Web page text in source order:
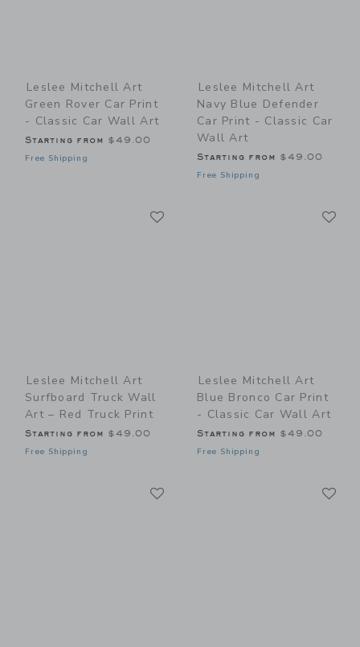
Leslee Mitchell Art
Green Rover Car Print
- Classic Car Wall Art
Starting from $49.00
Free Shipping
Leslee Mitchell Art
Navy Blue Defender
Car Print - Classic Car
Wall Art
Starting from $49.00
Free Shipping
Leslee Mitchell Art
Surfboard Truck Wall
Art – Red Truck Print
Starting from $49.00
Free Shipping
Leslee Mitchell Art
Blue Bronco Car Print
- Classic Car Wall Art
Starting from $49.00
Free Shipping